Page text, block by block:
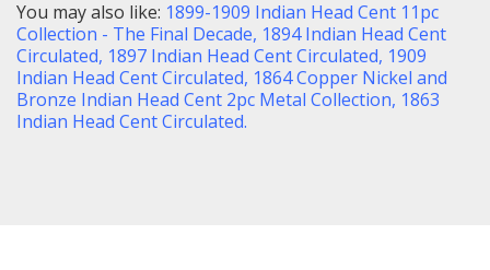
You may also like: 1899-1909 Indian Head Cent 11pc
Collection - The Final Decade, 1894 Indian Head Cent
Circulated, 1897 Indian Head Cent Circulated, 1909
Indian Head Cent Circulated, 1864 Copper Nickel and
Bronze Indian Head Cent 2pc Metal Collection, 1863
Indian Head Cent Circulated.